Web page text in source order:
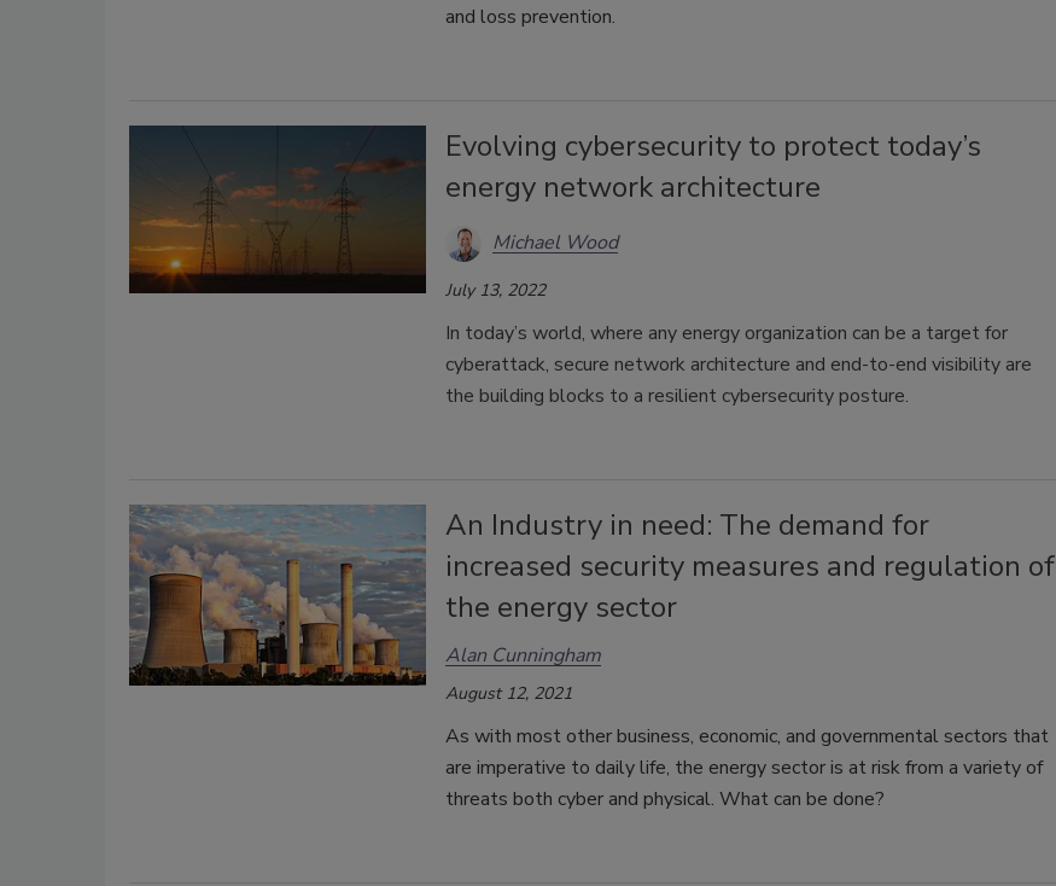
and loss prevention.
Evolving cybersecurity to protect today’s
energy network architecture
Michael Wood
July 13, 2022
In today’s world, where any energy organization can be a target for
cyberattack, secure network architecture and end-to-end visibility are
the building blocks to a resilient cybersecurity posture.
An Industry in need: The demand for
increased security measures and regulation of
the energy sector
Alan Cunningham
August 12, 2021
As with most other business, economic, and governmental sectors that
are imperative to daily life, the energy sector is at risk from a variety of
threats both cyber and physical. What can be done?